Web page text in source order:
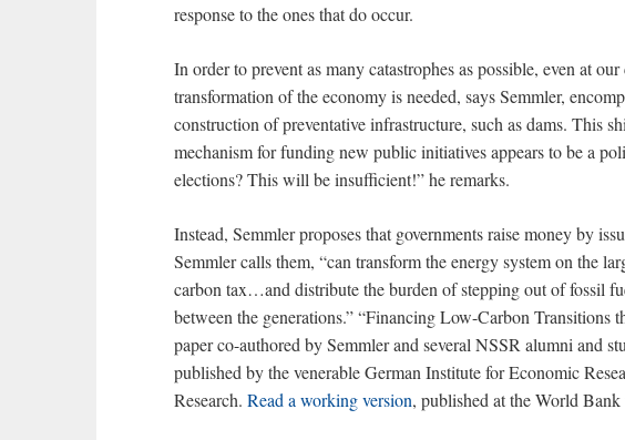
response to the ones that do occur.
In order to prevent as many catastrophes as possible, even at
transformation of the economy is needed, says Semmler,
construction of preventative infrastructure, such as dams. This
mechanism for funding new public initiatives appears to be a
elections? This will be insufficient!” he remarks.
Instead, Semmler proposes that governments raise money by
Semmler calls them, “can transform the energy system on the
carbon tax…and distribute the burden of stepping out of fossil
between the generations.” “Financing Low-Carbon Transitions
paper co-authored by Semmler and several NSSR alumni and
published by the venerable German Institute for Economic
Research. Read a working version, published at the World